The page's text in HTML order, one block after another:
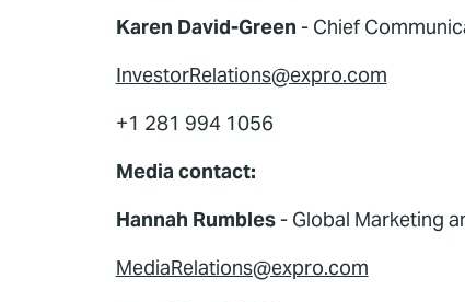
Karen David-Green - Chief
InvestorRelations@expro.com
+1 281 994 1056
Media contact:
Hannah Rumbles- Global Marketing
MediaRelations@expro.com